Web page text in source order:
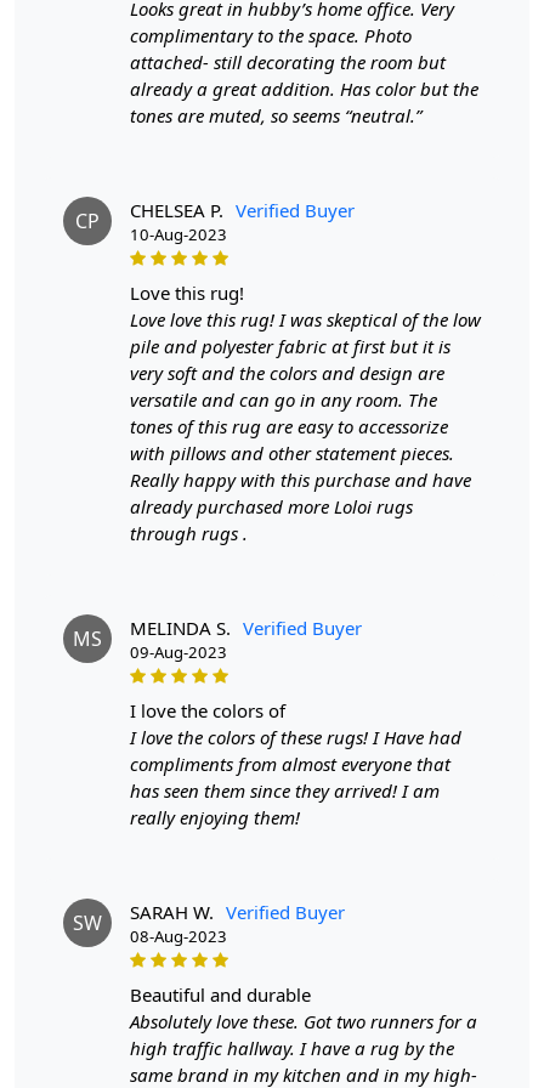
surface is akin to tracing a map of creativity and
craftsmanship, where each loop represents a
brushstroke in a larger, grander design.
Whether you place it in the serene confines of your
complementing a range of interior styles. Its modern
geometric pattern exudes a sense of order and elegance,
while the terracotta hue infuses warmth and vitality into
creating an environment that's simultaneously cozy and
Imagine sinking your toes into the plush comfort of this
rug after a long day, feeling the fibers embrace you in a
gentle hug. The Hand Tufted Terracotta Rug isn't just a
decor piece; it's a tactile experience, a moment of
relaxation, a haven for your senses. Its luxurious pile
height cushions each step, making it the perfect surface
for moments of meditation, playful interactions, or
As a hand tufted masterpiece, this rug transcends the
ordinary, becoming an emblem of your appreciation for
quality and beauty. It's a declaration of your discerning
taste, an artistic endeavor that encapsulates the spirit of
your space. The rug's durability ensures that it's not just
a fleeting addition but a cherished part of your interior
for years to come.
In a world saturated with mass-produced items, the
of tradition and innovation, a bridge between past and
present, and a canvas where individuality finds its
expression. Bring home this exquisite rug and transform
your living spaces into a symphony of style, comfort,
and sophistication.
Q: What is the process of creating a hand-tufted wool
Looks great in hubby’s home office. Very
complimentary to the space. Photo
attached- still decorating the room but
already a great addition. Has color but the
tones are muted, so seems “neutral.”
CP CHELSEA P. Verified Buyer
10-Aug-2023
love this rug!
Love love this rug! I was skeptical of the low
pile and polyester fabric at first but it is
very soft and the colors and design are
versatile and can go in any room. The
tones of this rug are easy to accessorize
with pillows and other statement pieces.
Really happy with this purchase and have
already purchased more Loloi rugs
through rugs .
MS MELINDA S. Verified Buyer
09-Aug-2023
i love the colors of
I love the colors of these rugs! I Have had
compliments from almost everyone that
has seen them since they arrived! I am
really enjoying them!
SW SARAH W. Verified Buyer
08-Aug-2023
beautiful and durable
Absolutely love these. Got two runners for a
high traffic hallway. I have a rug by the
same brand in my kitchen and in my high-